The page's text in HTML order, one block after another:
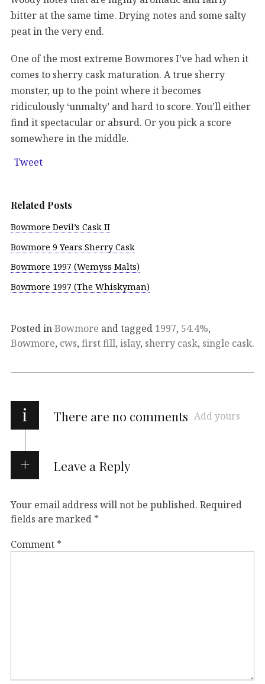
bitter at the same time. Drying notes and some salty
peat in the very end.
One of the most extreme Bowmores I’ve had when it
comes to sherry cask maturation. A true sherry
monster, up to the point where it becomes
ridiculously ‘unmalty’ and hard to score. You’ll either
find it spectacular or absurd. Or you pick a score
somewhere in the middle.
Tweet
Related Posts
Bowmore Devil’s Cask II
Bowmore 9 Years Sherry Cask
Bowmore 1997 (Wemyss Malts)
Bowmore 1997 (The Whiskyman)
Posted inBowmore and tagged 1997, 54.4%,
Bowmore, cws, first fill, islay, sherry cask, single cask.
i There are no comments Add yours
Leave a Reply
Your email address will not be published. Required
fields are marked *
Comment *